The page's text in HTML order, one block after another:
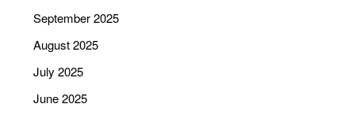
September 2025
August 2025
July 2025
June 2025